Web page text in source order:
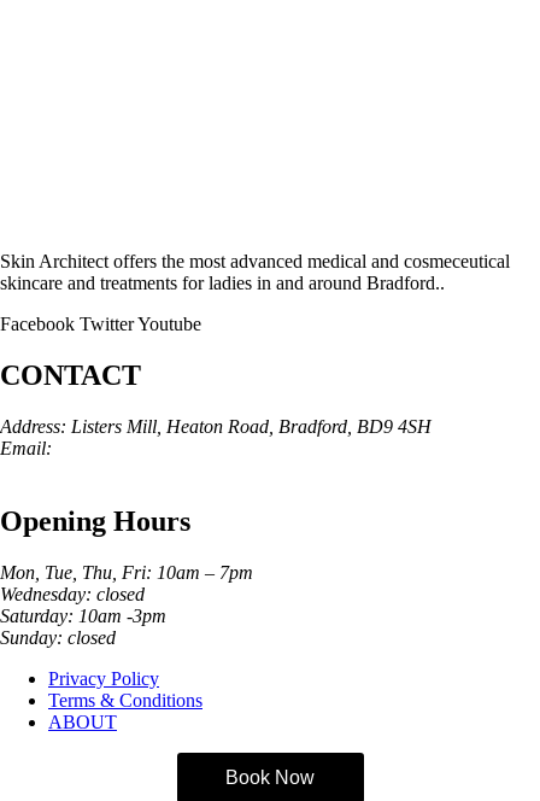
Skin Architect offers the most advanced medical and cosmeceutical
skincare and treatments for ladies in and around Bradford..
Facebook TwitterYoutube
CONTACT
Address: Listers Mill, Heaton Road, Bradford, BD9 4SH
Email:
Opening Hours
Mon, Tue, Thu, Fri: 10am – 7pm
Wednesday: closed
Saturday: 10am -3pm
Sunday: closed
Privacy Policy
Terms & Conditions
ABOUT
Book Now